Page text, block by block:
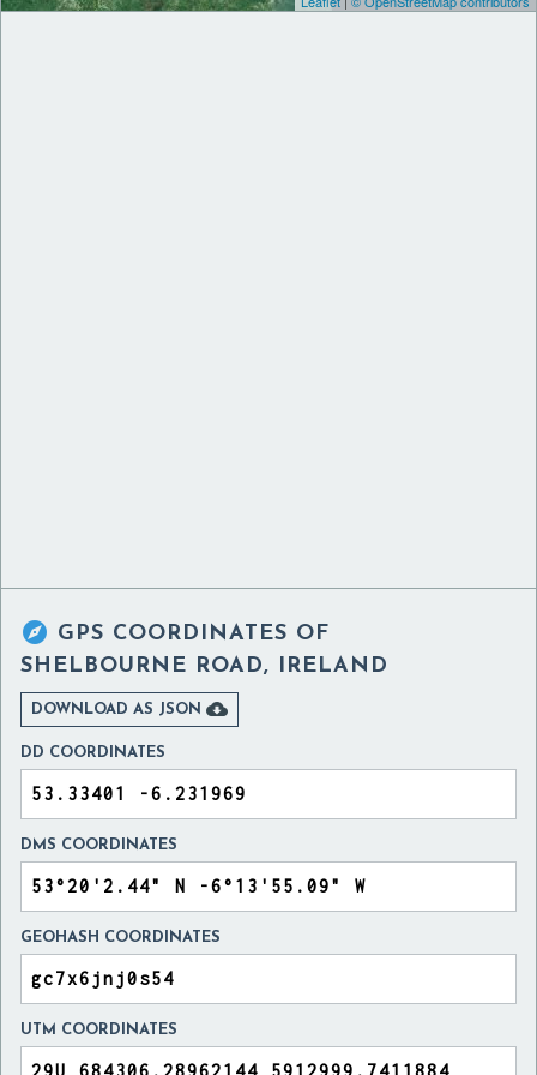
 GPS COORDINATES OF
SHELBOURNE ROAD, IRELAND
DOWNLOAD AS JSON 
DD COORDINATES
DMS COORDINATES
GEOHASH COORDINATES
UTM COORDINATES